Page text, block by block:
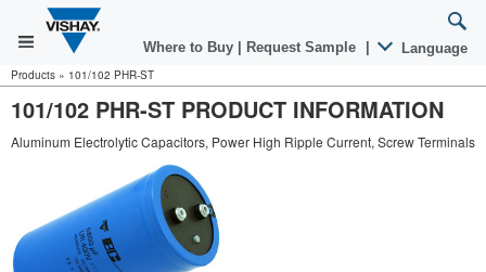
Where to Buy Request Sample Language
Products » 101/102 PHR-ST
101/102 PHR-ST PRODUCT INFORMATION
Aluminum Electrolytic Capacitors, Power High Ripple Current, Screw Terminals